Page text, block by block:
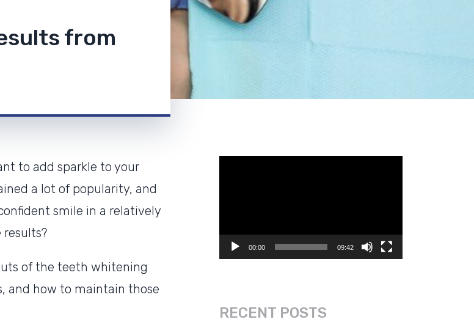
from
to add sparkle to your
a lot of popularity, and
smile in a relatively
of the teeth whitening
and how to maintain those
00:00 09:42
RECENT POSTS